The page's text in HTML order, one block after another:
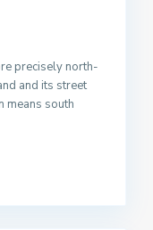
precisely north-
and its street
means south